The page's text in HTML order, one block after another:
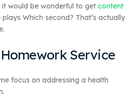
would be wonderful to get content
Which second? That’s actually
Service
focus on addressing a health